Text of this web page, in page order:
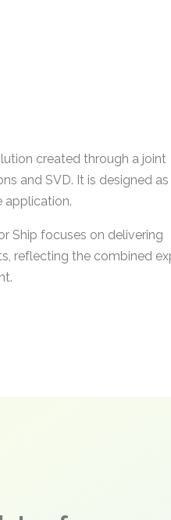
created through a joint
and SVD. It is designed
application.
Ship focuses on delivering
reflecting the combined